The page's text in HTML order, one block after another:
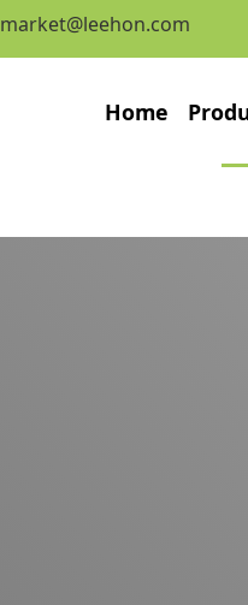
market@leehon.com
Home